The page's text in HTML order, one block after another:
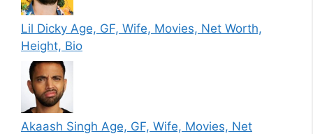
Lil Dicky Age, GF, Wife, Movies, Net Worth,
Height, Bio
Akaash Singh Age, GF, Wife, Movies, Net